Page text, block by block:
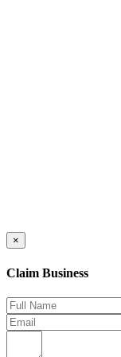
×
Claim Business